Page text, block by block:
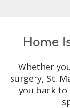
Home
Whether
surgery, St.
you back